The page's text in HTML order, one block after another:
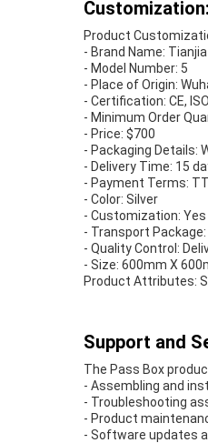
Customization:
Product
- Brand Name: Tianjia
- Model Number: 5
- Place of Origin:
- Certification: CE,
- Minimum Order
- Price: $700
- Packaging Details:
- Delivery Time: 15
- Payment Terms: TT
- Color: Silver
- Customization: Yes
- Transport Package:
- Quality Control:
- Size: 600mm X
Product Attributes:
Support and
The Pass Box
- Assembling and
- Troubleshooting
- Product
- Software updates